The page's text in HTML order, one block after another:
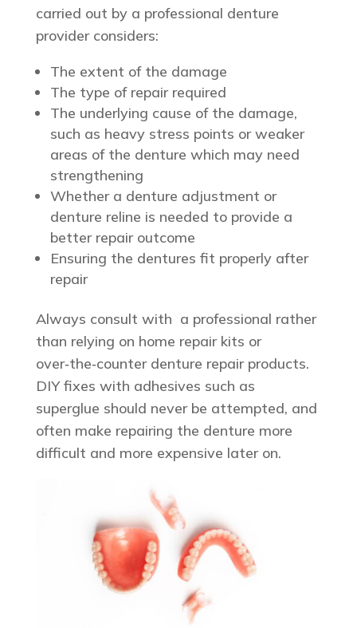
carried out by a professional denture
provider considers:
The extent of the damage
The type of repair required
The underlying cause of the damage,
such as heavy stress points or weaker
areas of the denture which may need
strengthening
Whether a denture adjustment or
denture reline is needed to provide a
better repair outcome
Ensuring the dentures fit properly after
repair
Always consult with a professional rather
than relying on home repair kits or
over‑the‑counter denture repair products.
DIY fixes with adhesives such as
superglue should never be attempted, and
often make repairing the denture more
difficult and more expensive later on.